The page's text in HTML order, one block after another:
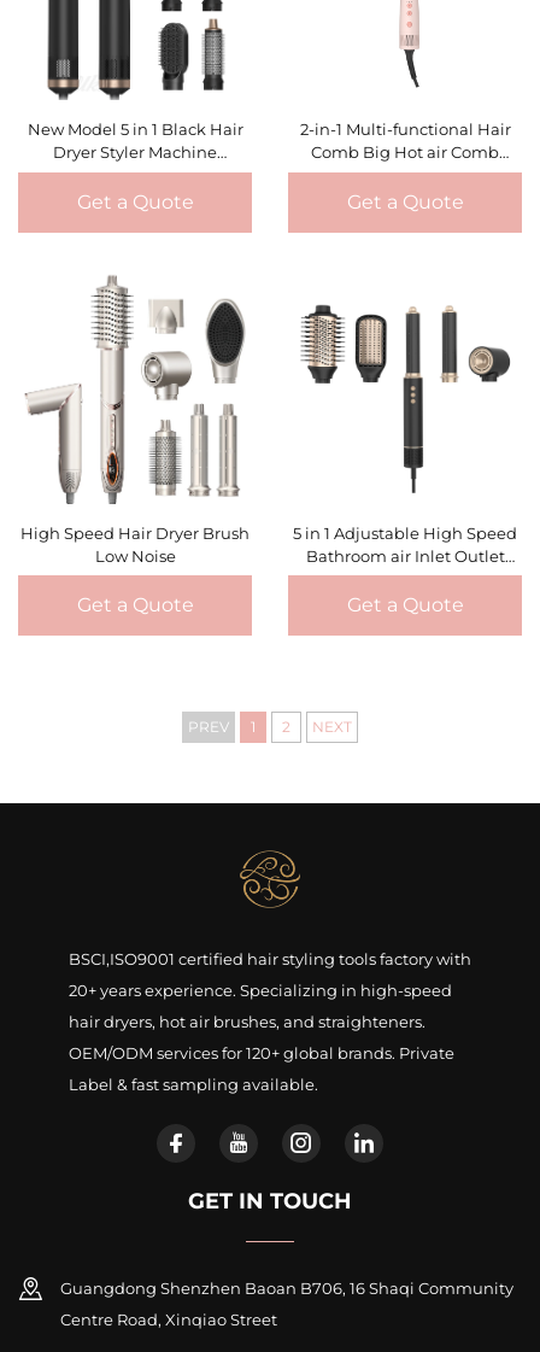
New Model 5 in 1 Black Hair
Dryer Styler Machine
Professional Hair Curl
Straightening Quick Dry
Get a Quote
2-in-1 Multi-functional Hair
Comb Big Hot air Comb
Constant Temperature Hair
Fluffy Curler Hair Dryer Brush
Get a Quote
High Speed Hair Dryer Brush
Low Noise
Get a Quote
5 in 1 Adjustable High Speed
Bathroom air Inlet Outlet
Filter Mesh With Ceramic
Negative Ionic Hair Dryer
Get a Quote
PREV 1 2 NEXT
BSCI,ISO9001 certified hair styling tools factory with
20+ years experience. Specializing in high-speed
hair dryers, hot air brushes, and straighteners.
OEM/ODM services for 120+ global brands. Private
Label & fast sampling available.
GET IN TOUCH
Guangdong Shenzhen Baoan B706, 16 Shaqi Community
Centre Road, Xinqiao Street